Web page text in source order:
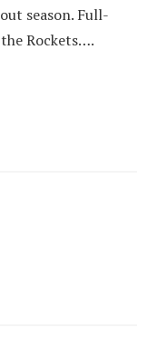
season. Full-
Rockets….